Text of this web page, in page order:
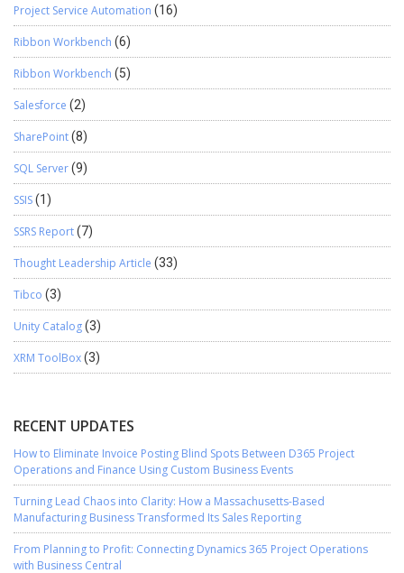
Project Service Automation (16)
Ribbon Workbench (6)
Ribbon Workbench (5)
Salesforce (2)
SharePoint(8)
SQL Server(9)
SSIS(1)
SSRS Report(7)
Thought Leadership Article (33)
Tibco (3)
Unity Catalog(3)
XRM ToolBox(3)
RECENT UPDATES
How to Eliminate Invoice Posting Blind Spots Between D365 Project
Operations and Finance Using Custom Business Events
Turning Lead Chaos into Clarity: How a Massachusetts-Based
Manufacturing Business Transformed Its Sales Reporting
From Planning to Profit: Connecting Dynamics 365 Project Operations
with Business Central